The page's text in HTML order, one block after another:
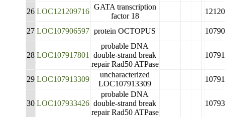
26 LOC121209716
GATA transcription
factor 18
27 LOC107906597 protein OCTOPUS
28 LOC107917801
probable DNA
double-strand break
repair Rad50 ATPase
29 LOC107913309
uncharacterized
LOC107913309
30 LOC107933426
probable DNA
double-strand break
repair Rad50 ATPase